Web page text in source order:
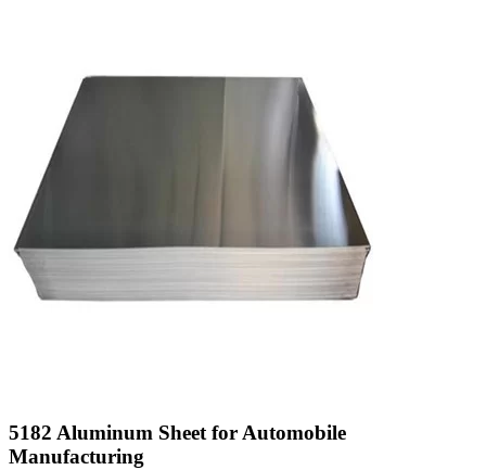
5182 Aluminum Sheet for Automobile
Manufacturing